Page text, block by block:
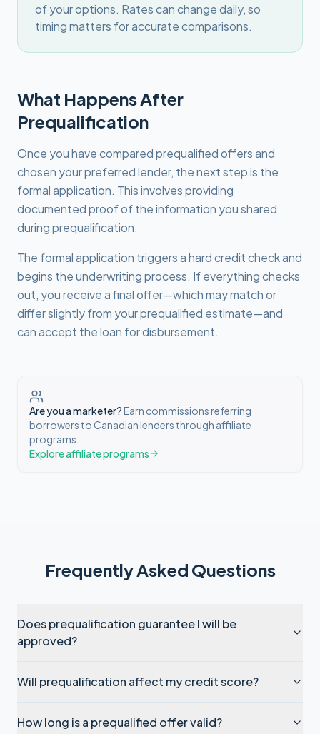
of your options. Rates can change daily, so
timing matters for accurate comparisons.
What Happens After
Prequalification
Once you have compared prequalified offers and
chosen your preferred lender, the next step is the
formal application. This involves providing
documented proof of the information you shared
during prequalification.
The formal application triggers a hard credit check and
begins the underwriting process. If everything checks
out, you receive a final offer—which may match or
differ slightly from your prequalified estimate—and
can accept the loan for disbursement.
Are you a marketer?Earn commissions referring
borrowers to Canadian lenders through affiliate
programs.
Explore affiliate programs
Frequently Asked Questions
Does prequalification guarantee I will be
approved?
Will prequalification affect my credit score?
How long is a prequalified offer valid?